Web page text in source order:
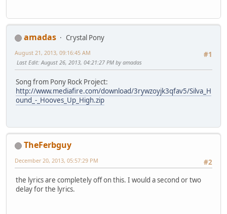
amadas
Crystal Pony
#1
August 21, 2013, 09:16:45 AM
Last Edit: August 26, 2013, 04:21:27 PM by amadas
Song from Pony Rock Project:
http://www.mediafire.com/download/3rywzoyjk3qfav5/Silva_H
ound_-_Hooves_Up_High.zip
TheFerbguy
#2
December 20, 2013, 05:57:29 PM
the lyrics are completely off on this. I would a second or two
delay for the lyrics.